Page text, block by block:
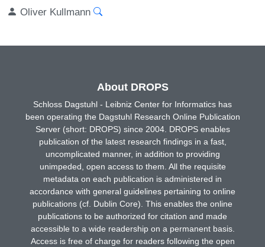
Oliver Kullmann
About DROPS
Schloss Dagstuhl - Leibniz Center for Informatics has
been operating the Dagstuhl Research Online Publication
Server (short: DROPS) since 2004. DROPS enables
publication of the latest research findings in a fast,
uncomplicated manner, in addition to providing
unimpeded, open access to them. All the requisite
metadata on each publication is administered in
accordance with general guidelines pertaining to online
publications (cf. Dublin Core). This enables the online
publications to be authorized for citation and made
accessible to a wide readership on a permanent basis.
Access is free of charge for readers following the open